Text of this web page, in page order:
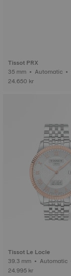
Tissot PRX
24.650 kr
Tissot Le Locle
39.3 mm • Automatic • COSC •
Gold
24.995 kr